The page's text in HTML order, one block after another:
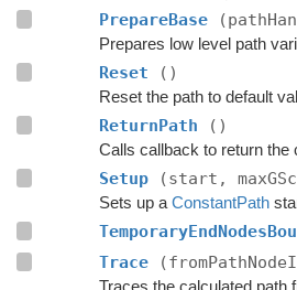
PrepareBase
Prepares low level path
Reset ()
Reset the path to default
ReturnPath ()
Calls callback to return the
Setup (start,
Sets up a ConstantPath
Trace